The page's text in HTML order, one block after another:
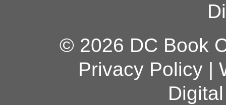
© 2026 DC Book
Privacy Policy|